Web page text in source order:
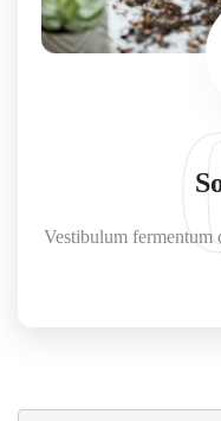
Vestibulum fermentum